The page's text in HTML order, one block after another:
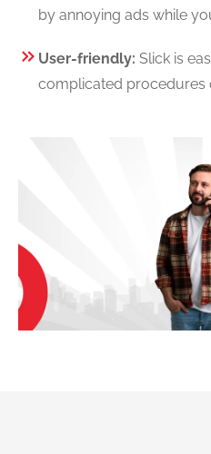
by annoying ads while
User-friendly: Slick is
complicated procedures